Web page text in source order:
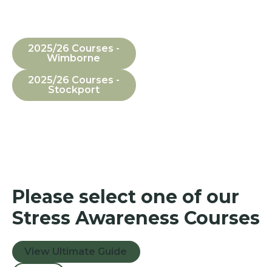
2025/26 Courses -
Wimborne
2025/26 Courses -
Stockport
Please select one of our
Stress Awareness Courses
View Ultimate Guide